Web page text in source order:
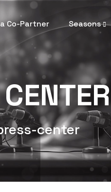
Co-Partner Seasons
center